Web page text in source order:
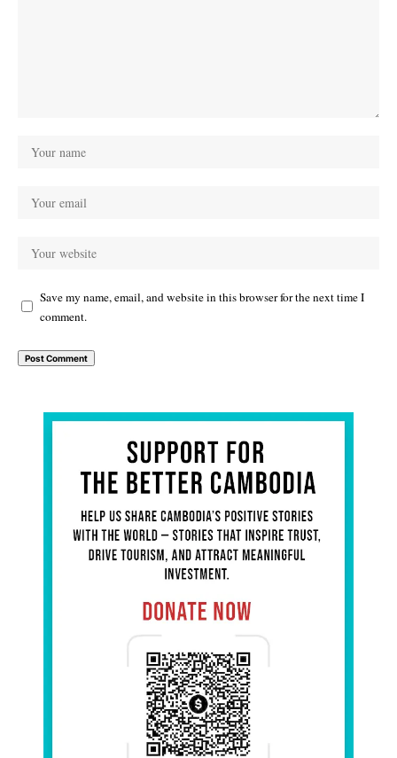
Save my name, email, and website in this browser for the next time I
comment.